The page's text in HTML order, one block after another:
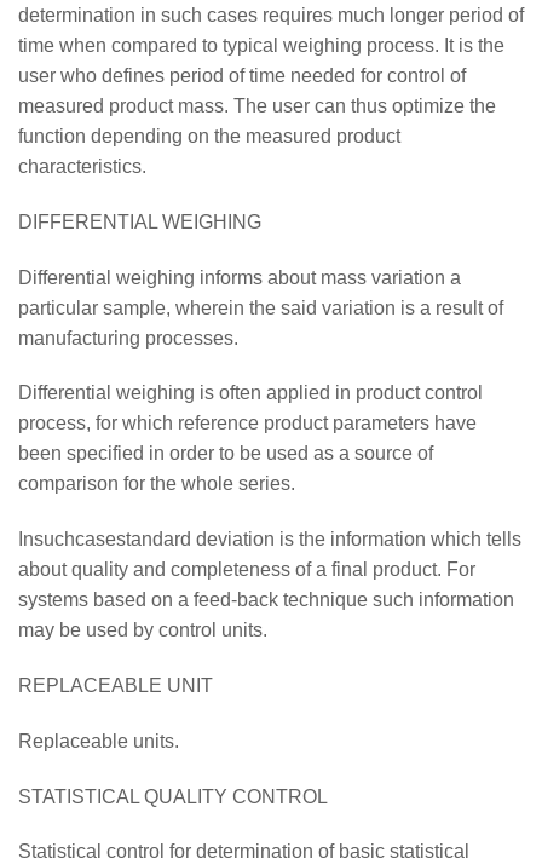
determination in such cases requires much longer period of
time when compared to typical weighing process. It is the
user who defines period of time needed for control of
measured product mass. The user can thus optimize the
function depending on the measured product
characteristics.
DIFFERENTIAL WEIGHING
Differential weighing informs about mass variation a
particular sample, wherein the said variation is a result of
manufacturing processes.
Differential weighing is often applied in product control
process, for which reference product parameters have
been specified in order to be used as a source of
comparison for the whole series.
Insuchcasestandard deviation is the information which tells
about quality and completeness of a final product. For
systems based on a feed-back technique such information
may be used by control units.
REPLACEABLE UNIT
Replaceable units.
STATISTICAL QUALITY CONTROL
Statistical control for determination of basic statistical